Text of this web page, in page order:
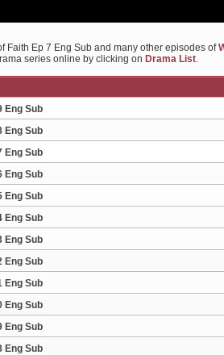
Faith Ep 7 Eng Sub and many other episodes of
series online by clicking on Drama List.
Eng Sub
Eng Sub
Eng Sub
Eng Sub
Eng Sub
Eng Sub
Eng Sub
Eng Sub
Eng Sub
Eng Sub
Eng Sub
Eng Sub